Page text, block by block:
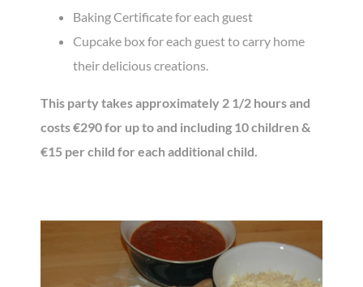
Baking Certificate for each guest
Cupcake box for each guest to carry home
their delicious creations.
This party takes approximately 2 1/2 hours and
costs €290 for up to and including 10 children &
€15 per child for each additional child.